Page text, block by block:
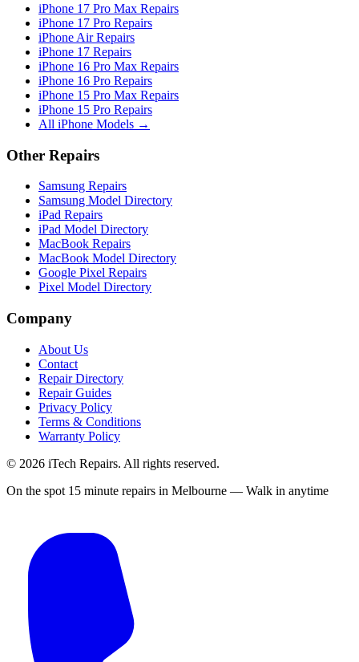
iPhone 17 Pro Max Repairs
iPhone 17 Pro Repairs
iPhone Air Repairs
iPhone 17 Repairs
iPhone 16 Pro Max Repairs
iPhone 16 Pro Repairs
iPhone 15 Pro Max Repairs
iPhone 15 Pro Repairs
All iPhone Models →
Other Repairs
Samsung Repairs
Samsung Model Directory
iPad Repairs
iPad Model Directory
MacBook Repairs
MacBook Model Directory
Google Pixel Repairs
Pixel Model Directory
Company
About Us
Contact
Repair Directory
Repair Guides
Privacy Policy
Terms & Conditions
Warranty Policy
© 2026 iTech Repairs. All rights reserved.
On the spot 15 minute repairs in Melbourne — Walk in anytime